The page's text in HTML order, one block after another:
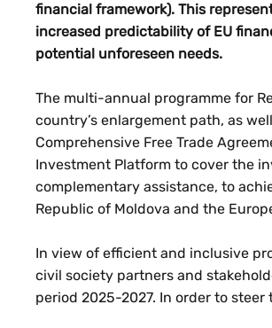
financial framework). This
increased predictability of EU
potential unforeseen needs.
The multi-annual programme for
country’s enlargement path, as
Comprehensive Free Trade
Investment Platform to cover the
complementary assistance, to
Republic of Moldova and the
In view of efficient and inclusive
civil society partners and
period 2025-2027. In order to